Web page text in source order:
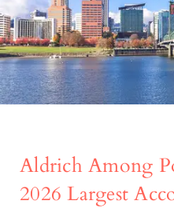
Aldrich Among
2026 Largest